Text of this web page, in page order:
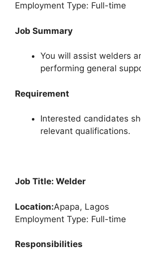
Employment Type: Full-time
Job Summary
You will assist welders
performing general
Requirement
Interested candidates
relevant qualifications.
Job Title: Welder
Location:Apapa, Lagos
Employment Type: Full-time
Responsibilities